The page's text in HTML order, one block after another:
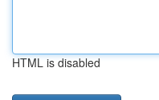
HTML is disabled